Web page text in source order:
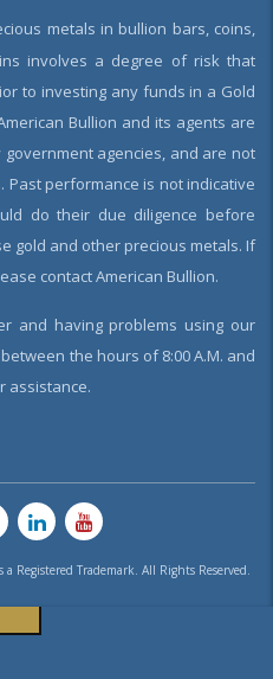
metals in bullion bars, coins,
involves a degree of risk that
to investing any funds in a Gold
Bullion and its agents are
agencies, and are not
performance is not indicative
do their due diligence before
gold and other precious metals. If
contact American Bullion.
and having problems using our
the hours of 8:00 A.M. and
assistance.
Registered Trademark. All Rights Reserved.